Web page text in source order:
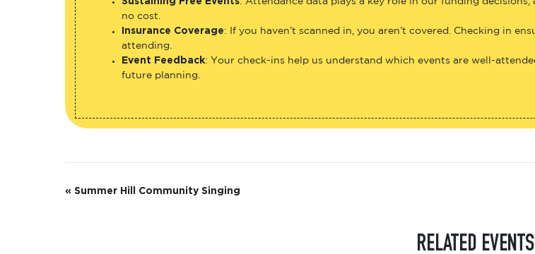
Insurance Coverage
Event Feedback
ESummer Hill Community Singing
RELATED EVENTS